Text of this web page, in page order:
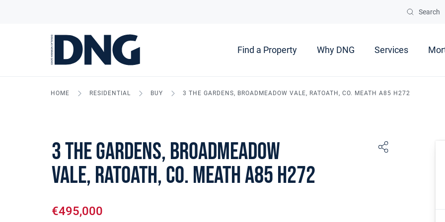
Search
Find a Property Why DNG Services
HOME RESIDENTIAL BUY 3 THE GARDENS, BROADMEADOW VALE, RATOATH, CO. MEATH A85 H272
3 The Gardens, Broadmeadow
Vale, Ratoath, Co. Meath A85 H272
€495,000